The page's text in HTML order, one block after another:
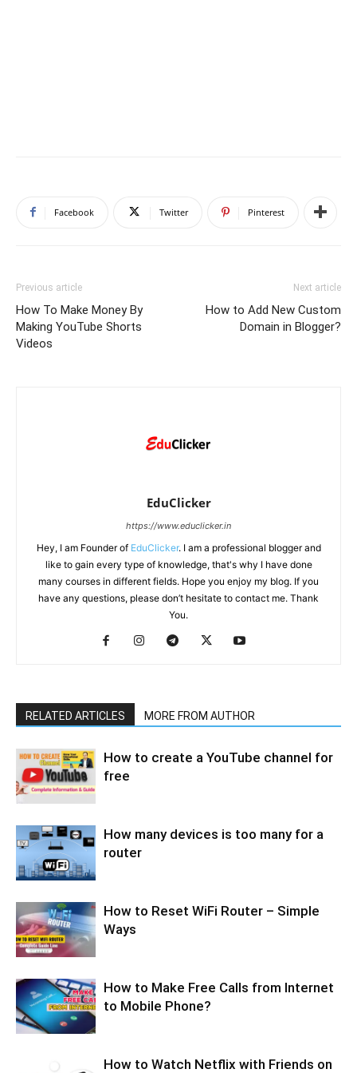
Facebook Twitter Pinterest
Previous article
How To Make Money By
Making YouTube Shorts
Videos
Next article
How to Add New Custom
Domain in Blogger?
EduClicker
https://www.educlicker.in
Hey, I am Founder of EduClicker. I am a professional blogger and
like to gain every type of knowledge, that's why I have done
many courses in different fields. Hope you enjoy my blog. If you
have any questions, please don’t hesitate to contact me. Thank
You.
RELATED ARTICLES MORE FROM AUTHOR
How to create a YouTube channel for
free
How many devices is too many for a
router
How to Reset WiFi Router – Simple
Ways
How to Make Free Calls from Internet
to Mobile Phone?
How to Watch Netflix with Friends on